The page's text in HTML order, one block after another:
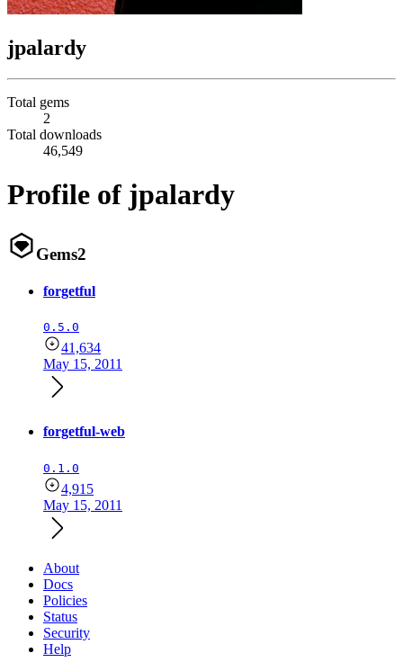
jpalardy
Total gems
2
Total downloads
46,549
Profile of jpalardy
Gems2
forgetful
0.5.0
41,634
May 15, 2011
forgetful-web
0.1.0
4,915
May 15, 2011
About
Docs
Policies
Status
Security
Help